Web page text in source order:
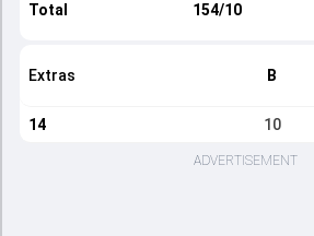
Total 154/10
Extras B
14 10
ADVERTISEMENT